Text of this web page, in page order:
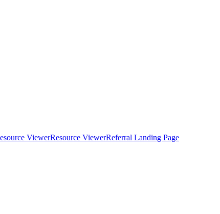
ViewerResource ViewerReferral Landing Page